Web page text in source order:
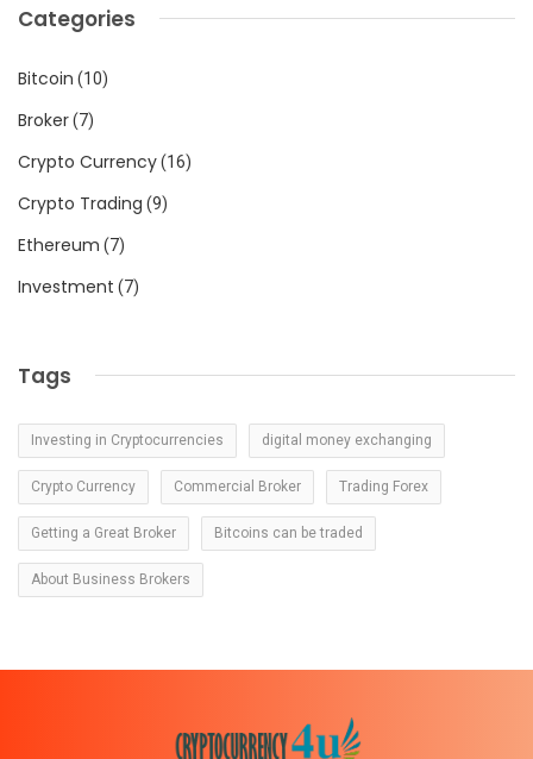
Categories
Bitcoin (10)
Broker(7)
Crypto Currency(16)
Crypto Trading (9)
Ethereum (7)
Investment (7)
Tags
Investing in Cryptocurrencies digital money exchanging
Crypto Currency Commercial Broker Trading Forex
Getting a Great Broker Bitcoins can be traded
About Business Brokers